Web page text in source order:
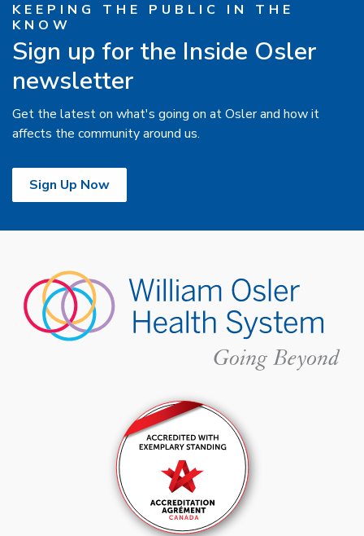
KEEPING THE PUBLIC IN THE
KNOW
Sign up for the Inside Osler
newsletter
Get the latest on what's going on at Osler and how it
affects the community around us.
Sign Up Now